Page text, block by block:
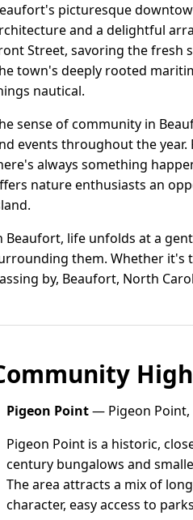
picturesque
and a delightful
Street, savoring the fresh
town's deeply rooted
nautical.
sense of community in
events throughout the
always something
nature enthusiasts an
Beaufort, life unfolds at a
them. Whether it's
by, Beaufort, North
Pigeon Point— Pigeon Point,
Pigeon Point is a historic,
century bungalows and
The area attracts a mix of
character, easy access to